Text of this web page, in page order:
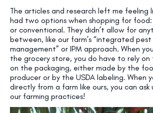
The articles and research left me feeling
had two options when shopping for
or conventional. They didn’t allow for
between, like our farm’s “integrated pest
management” or IPM approach. When
the grocery store, you do have to rely on
on the packaging, either made by the
producer or by the USDA labeling. When
directly from a farm like ours, you can ask
our farming practices!